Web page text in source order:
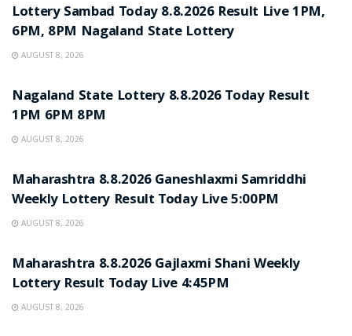
Lottery Sambad Today 8.8.2026 Result Live 1PM,
6PM, 8PM Nagaland State Lottery
AUGUST 8, 2026
Nagaland State Lottery 8.8.2026 Today Result
1PM 6PM 8PM
AUGUST 8, 2026
Maharashtra 8.8.2026 Ganeshlaxmi Samriddhi
Weekly Lottery Result Today Live 5:00PM
AUGUST 8, 2026
Maharashtra 8.8.2026 Gajlaxmi Shani Weekly
Lottery Result Today Live 4:45PM
AUGUST 8, 2026